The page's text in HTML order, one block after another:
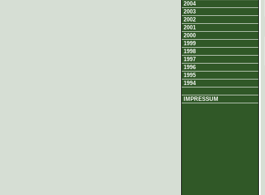
2004
2003
2002
2001
2000
1999
1998
1997
1996
1995
1994
IMPRESSUM